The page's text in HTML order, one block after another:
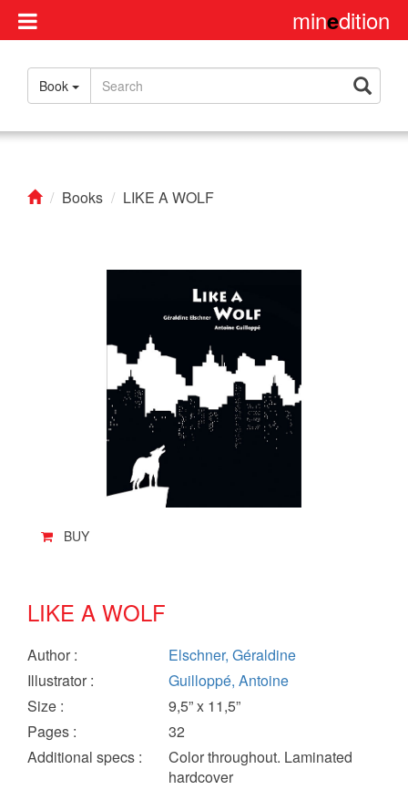
minedition
About
Book
Books LIKE A WOLF
BUY
LIKE A WOLF
Author :
Elschner, Géraldine
Illustrator :
Guilloppé, Antoine
Size :
9,5” x 11,5”
Pages :
32
Additional specs :
Color throughout. Laminated
hardcover